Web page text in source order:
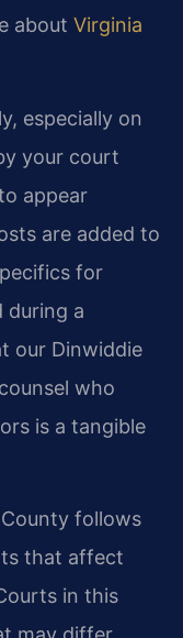
about Virginia
especially on
your court
appear
are added to
for
during a
our Dinwiddie
who
is a tangible
follows
that affect
in this